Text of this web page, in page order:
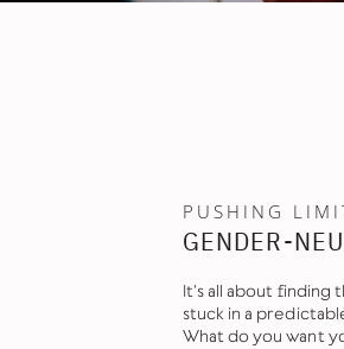
PUSHING
GENDER-
It's all about finding
stuck in a
What do you want